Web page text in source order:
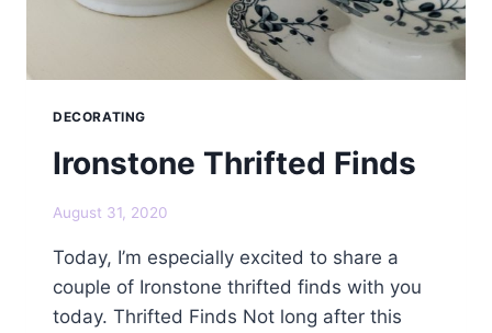
DECORATING
Ironstone Thrifted Finds
August 31, 2020
Today, I’m especially excited to share a
couple of Ironstone thrifted finds with you
today. Thrifted Finds Not long after this